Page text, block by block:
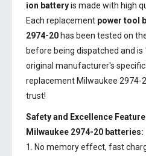
ion batteryis made with high
Each replacement power tool
2974-20 has been tested on
before being dispatched and
original manufacturer's
replacement Milwaukee 2974-
trust!
Safety and Excellence
Milwaukee 2974-20 batteries:
1. No memory effect, fast